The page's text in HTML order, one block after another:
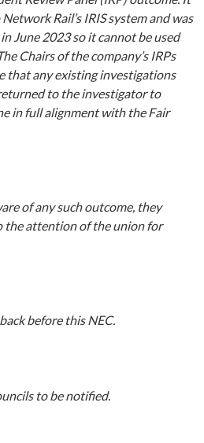
Rail’s IRIS system and was
June 2023 so it cannot be used
Chairs of the company’s IRPs
that any existing investigations
to the investigator to
in full alignment with the Fair
of any such outcome, they
the attention of the union for
before this NEC.
to be notified.